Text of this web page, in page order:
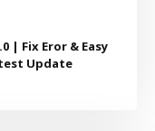
| Fix Eror & Easy
Update